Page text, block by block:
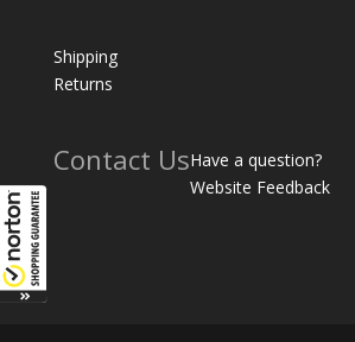
Shipping
Returns
Contact UsHave a question?
Website Feedback